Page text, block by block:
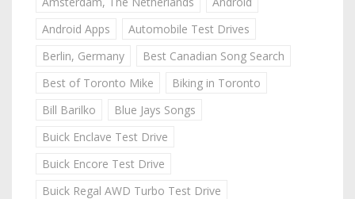
Android Apps
Automobile Test Drives
Berlin, Germany
Best Canadian Song Search
Best of Toronto Mike
Biking in Toronto
Bill Barilko
Blue Jays Songs
Buick Enclave Test Drive
Buick Encore Test Drive
Buick Regal AWD Turbo Test Drive